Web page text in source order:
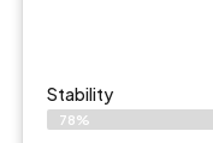
Stability
78%